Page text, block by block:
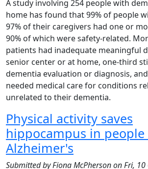
A study involving 254 people with
home has found that 99% of people
97% of their caregivers had one or
90% of which were safety-related.
patients had inadequate meaningful
senior center or at home, one-third
dementia evaluation or diagnosis,
needed medical care for conditions
unrelated to their dementia.
Physical activity saves
hippocampus in
Alzheimer's
Submitted byFiona McPhersononFri, 10